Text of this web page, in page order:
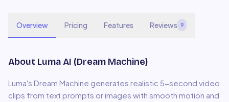
Overview Pricing Features Reviews 9
About Luma AI (Dream Machine)
Luma's Dream Machine generates realistic 5-second video
clips from text prompts or images with smooth motion and